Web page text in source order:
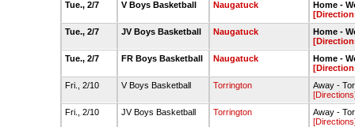
Tue., 2/7
V Boys Basketball Naugatuck
Home -
Tue., 2/7
JV Boys Basketball Naugatuck
Home -
Tue., 2/7
FR Boys Basketball Naugatuck
Home -
Fri., 2/10
V Boys Basketball Torrington
Away -
Fri., 2/10
JV Boys Basketball Torrington
Away -